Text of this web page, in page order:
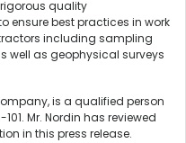
quality
best practices in work
including sampling
well as geophysical surveys
is a qualified person
Mr. Nordin has reviewed
in this press release.